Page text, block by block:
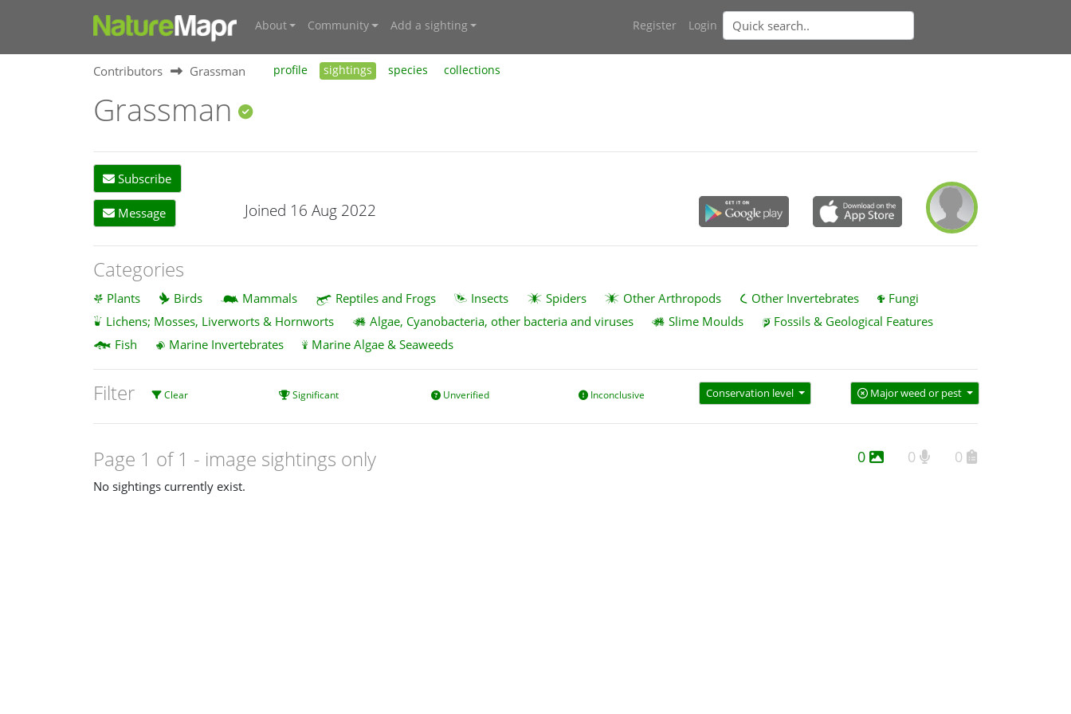
About Community Add a sighting Register Login
Contributors Grassman profile sightings species collections
Grassman
Subscribe
Message Joined 16 Aug 2022
Categories
Plants Birds Mammals Reptiles and Frogs Insects Spiders Other Arthropods Other Invertebrates
Fungi
Lichens; Mosses, Liverworts & Hornworts
Algae, Cyanobacteria, other bacteria and viruses Slime Moulds
Fossils & Geological Features
Fish
Marine Invertebrates Marine Algae & Seaweeds
Filter Clear Significant Unverified Inconclusive Conservation level Major weed or pest
Page 1 of 1 - image sightings only 0 0 0
No sightings currently exist.